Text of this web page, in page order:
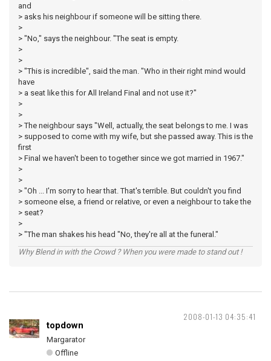
and
> asks his neighbour if someone will be sitting there.
>
> "No," says the neighbour. "The seat is empty.
>
>
> "This is incredible", said the man. "Who in their right mind would
have
> a seat like this for All Ireland Final and not use it?"
>
>
> The neighbour says "Well, actually, the seat belongs to me. I was
> supposed to come with my wife, but she passed away. This is the
first
> Final we haven't been to together since we got married in 1967."
>
>
> "Oh ... I'm sorry to hear that. That's terrible. But couldn't you find
> someone else, a friend or relative, or even a neighbour to take the
> seat?
>
> "The man shakes his head "No, they're all at the funeral."
Why Blend in with the Crowd ? When you were made to stand out !
2008-01-13 04:35:41
topdown
Margarator
Offline